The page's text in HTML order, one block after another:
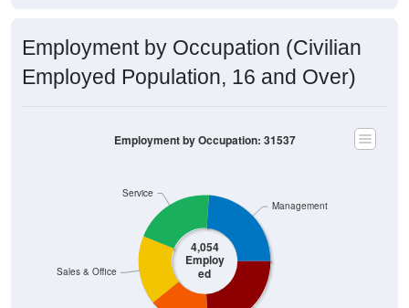
Employment by Occupation (Civilian
Employed Population, 16 and Over)
4,054
Employ
ed
Sales & Office
Service
Management
Employment by Occupation: 31537